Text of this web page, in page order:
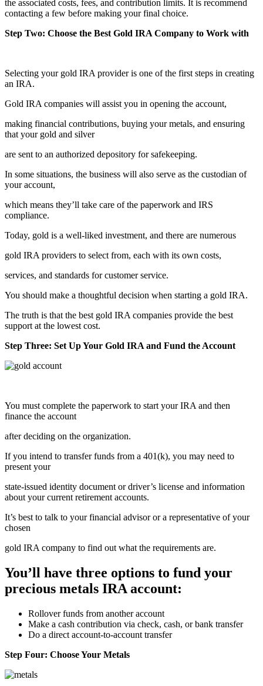
the associated costs, fees, and contribution limits. It is recommend
contacting a few before making your final choice.
Step Two: Choose the Best Gold IRA Company to Work with
Selecting your gold IRA provider is one of the first steps in creating
an IRA.
Gold IRA companies will assist you in opening the account,
making financial contributions, buying your metals, and ensuring
that your gold and silver
are sent to an authorized depository for safekeeping.
In some situations, the business will also serve as the custodian of
your account,
which means they’ll take care of the paperwork and IRS
compliance.
Today, gold is a well-liked investment, and there are numerous
gold IRA providers to select from, each with its own costs,
services, and standards for customer service.
You should make a thoughtful decision when starting a gold IRA.
The truth is that the best gold IRA companies provide the best
support at the lowest cost.
Step Three: Set Up Your Gold IRA and Fund the Account
You must complete the paperwork to start your IRA and then
finance the account
after deciding on the organization.
If you intend to transfer funds from a 401(k), you may need to
present your
state-issued identity document or driver’s license and information
about your current retirement accounts.
It’s best to talk to your financial advisor or a representative of your
chosen
gold IRA company to find out what the requirements are.
You’ll have three options to fund your
precious metals IRA account:
Rollover funds from another account
Make a cash contribution via check, cash, or bank transfer
Do a direct account-to-account transfer
Step Four: Choose Your Metals